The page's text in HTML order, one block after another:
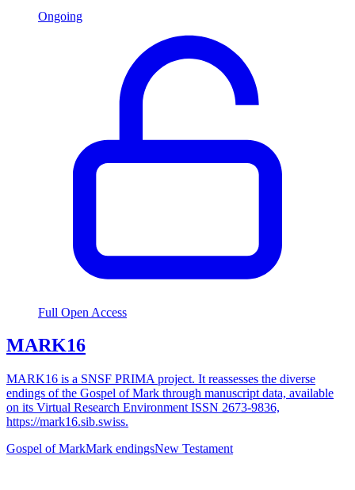
Ongoing
Full Open Access
MARK16
MARK16 is a SNSF PRIMA project. It reassesses the diverse
endings of the Gospel of Mark through manuscript data, available
on its Virtual Research Environment ISSN 2673-9836,
https://mark16.sib.swiss.
Gospel of MarkMark endingsNew Testament